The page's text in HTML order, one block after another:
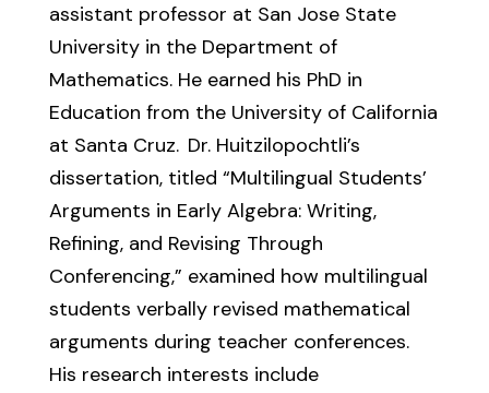
assistant professor at San Jose State
University in the Department of
Mathematics. He earned his PhD in
Education from theUniversity of California
at Santa Cruz. Dr. Huitzilopochtli’s
dissertation, titled “Multilingual Students’
Arguments in Early Algebra: Writing,
Refining, and Revising Through
Conferencing,” examined how multilingual
students verbally revised mathematical
arguments during teacher conferences.
His research interests include